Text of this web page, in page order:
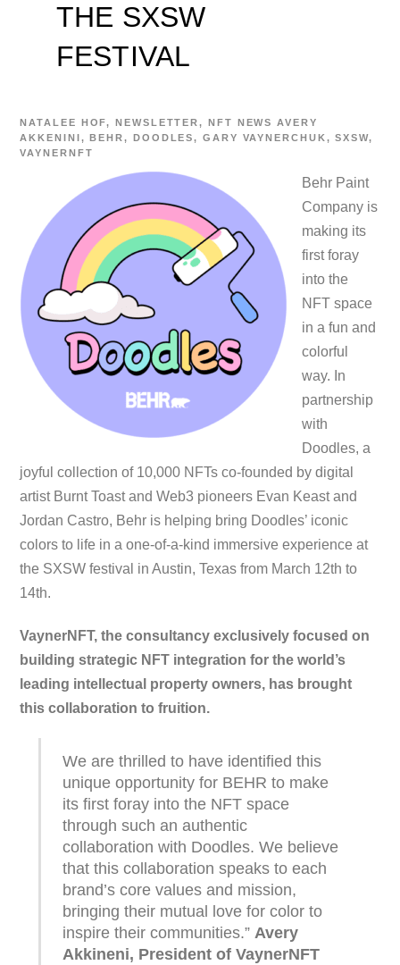
THE SXSW
FESTIVAL
NATALEE HOF,NEWSLETTER,NFT NEWS AVERY
AKKENINI,BEHR, DOODLES,GARY VAYNERCHUK ,SXSW,
VAYNERNFT
Behr Paint
Company is
making its
first foray
into the
NFT space
in a fun and
colorful
way. In
partnership
with
Doodles, a
joyful collection of 10,000 NFTs co-founded by digital
artist Burnt Toast and Web3 pioneers Evan Keast and
Jordan Castro, Behr is helping bring Doodles’ iconic
colors to life in a one-of-a-kind immersive experience at
the SXSW festival in Austin, Texas from March 12th to
14th.
VaynerNFT, the consultancy exclusively focused on
building strategic NFT integration for the world’s
leading intellectual property owners, has brought
this collaboration to fruition.
We are thrilled to have identified this
unique opportunity for BEHR to make
its first foray into the NFT space
through such an authentic
collaboration with Doodles. We believe
that this collaboration speaks to each
brand’s core values and mission,
bringing their mutual love for color to
inspire their communities.”Avery
Akkineni, President of VaynerNFT